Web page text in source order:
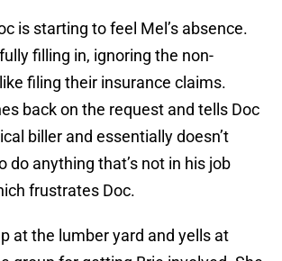
is starting to feel Mel’s absence.
filling in, ignoring the non-
filing their insurance claims.
back on the request and tells Doc
biller and essentially doesn’t
do anything that’s not in his job
frustrates Doc.
at the lumber yard and yells at